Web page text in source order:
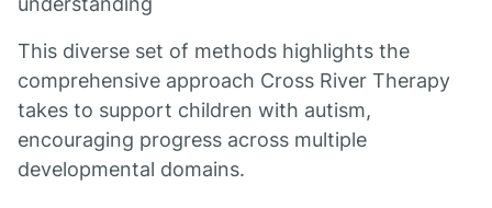
This diverse set of methods highlights the
comprehensive approach Cross River Therapy
takes to support children with autism,
encouraging progress across multiple
developmental domains.